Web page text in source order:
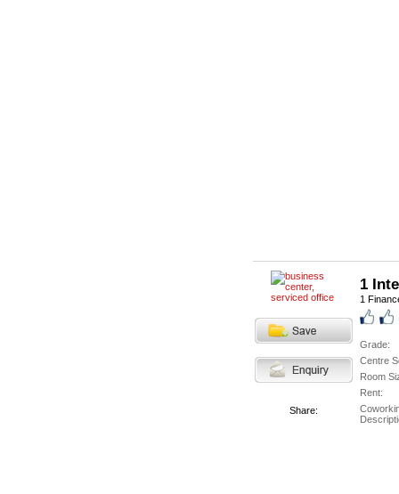
Share:
1
1
Grade:
Centre
Room
Rent: